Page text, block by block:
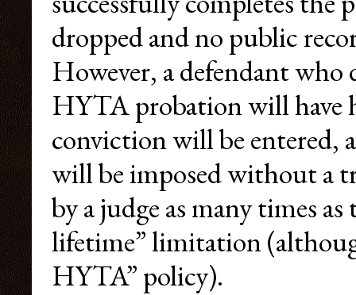
dropped and no public
However, a defendant who
HYTA probation will have
conviction will be entered,
will be imposed without a
by a judge as many times
lifetime” limitation
HYTA” policy).